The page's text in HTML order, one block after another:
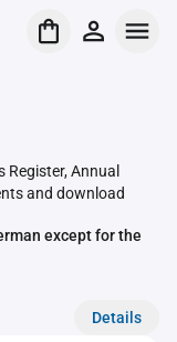
Annual
and download
except for the
Details